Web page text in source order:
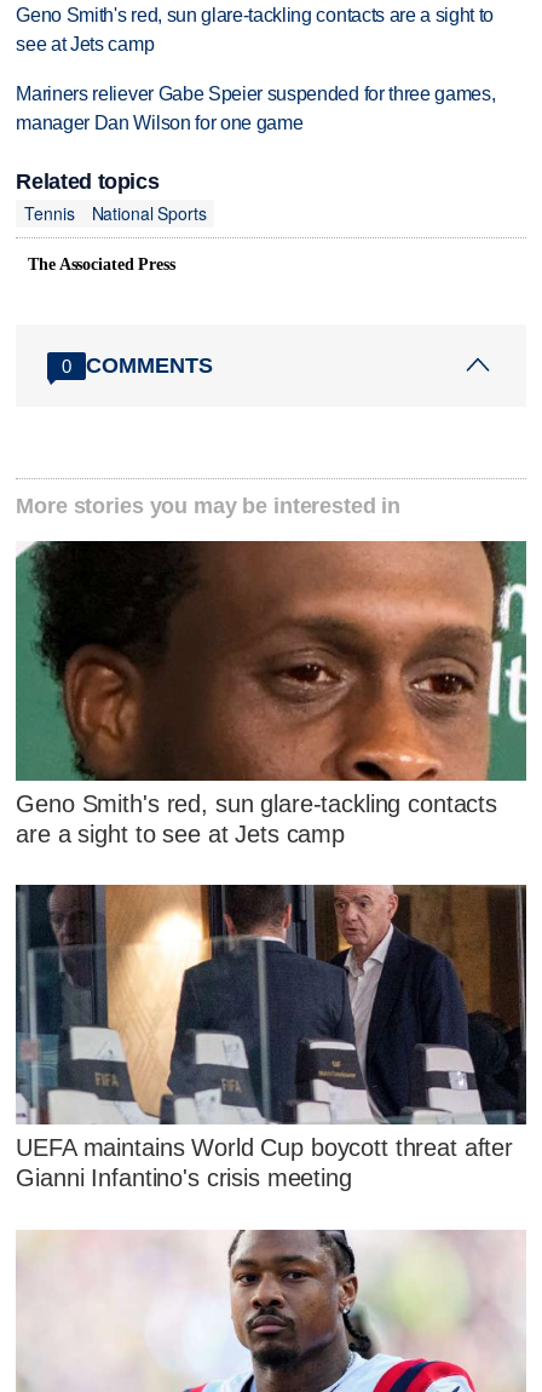
Geno Smith's red, sun glare-tackling contacts are a sight to
see at Jets camp
Mariners reliever Gabe Speier suspended for three games,
manager Dan Wilson for one game
Related topics
Tennis
National Sports
The Associated Press
0 COMMENTS
More stories you may be interested in
Geno Smith's red, sun glare-tackling contacts
are a sight to see at Jets camp
UEFA maintains World Cup boycott threat after
Gianni Infantino's crisis meeting